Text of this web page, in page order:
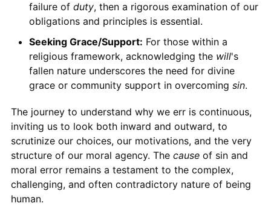
failure of duty, then a rigorous examination of our
obligations and principles is essential.
Seeking Grace/Support: For those within a
religious framework, acknowledging the will's
fallen nature underscores the need for divine
grace or community support in overcoming sin.
The journey to understand why we err is continuous,
inviting us to look both inward and outward, to
scrutinize our choices, our motivations, and the very
structure of our moral agency. The causeof sin and
moral error remains a testament to the complex,
challenging, and often contradictory nature of being
human.